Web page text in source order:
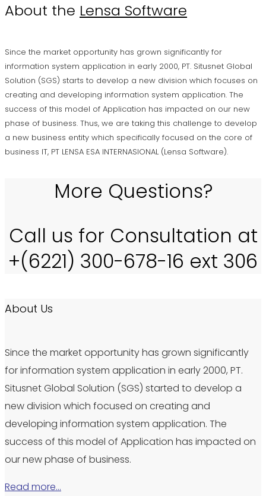
About the Lensa Software
Since the market opportunity has grown significantly for
information system application in early 2000, PT. Situsnet Global
Solution (SGS) starts to develop a new division which focuses on
creating and developing information system application. The
success of this model of Application has impacted on our new
phase of business. Thus, we are taking this challenge to develop
a new business entity which specifically focused on the core of
business IT, PT LENSA ESA INTERNASIONAL (Lensa Software).
More Questions?
Call us for Consultation at
+(6221) 300-678-16 ext 306
About Us
Since the market opportunity has grown significantly
for information system application in early 2000, PT.
Situsnet Global Solution (SGS) started to develop a
new division which focused on creating and
developing information system application. The
success of this model of Application has impacted on
our new phase of business.
Read more…